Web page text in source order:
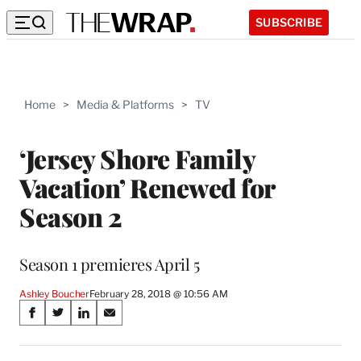
SUBSCRIBE
Home > Media & Platforms > TV
‘Jersey Shore Family
Vacation’ Renewed for
Season 2
Season 1 premieres April 5
Ashley BoucherFebruary 28, 2018 @ 10:56 AM
Share
on
S
a
S
a
S
a
S
a